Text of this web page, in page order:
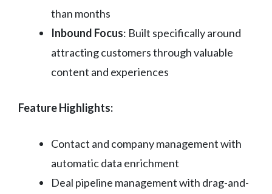
than months
Inbound Focus: Built specifically around
attracting customers through valuable
content and experiences
Feature Highlights:
Contact and company management with
automatic data enrichment
Deal pipeline management with drag-and-